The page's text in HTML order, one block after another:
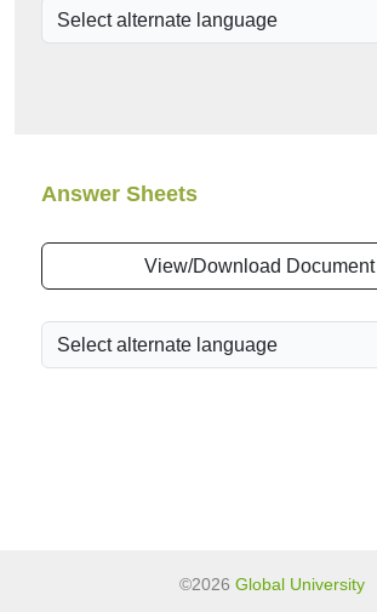
Answer Sheets
View/Download Document
©2026 Global University